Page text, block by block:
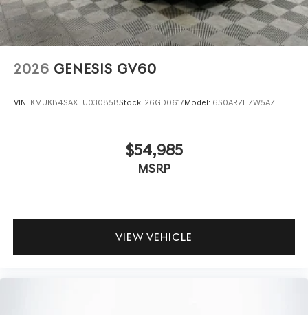
2026 GENESIS GV60
VIN: KMUKB4SAXTU030858Stock: 26GD0617Model: 6S0ARZHZW5AZ
$54,985
MSRP
VIEW VEHICLE